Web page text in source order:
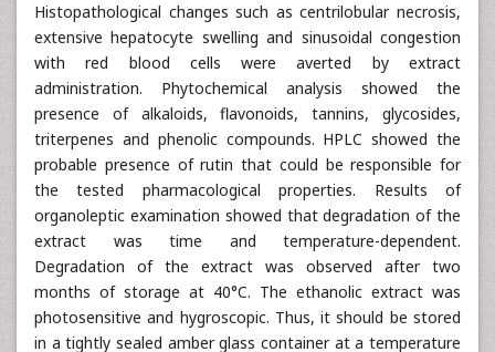
Histopathological changes such as centrilobular necrosis,
extensive hepatocyte swelling and sinusoidal congestion
with red blood cells were averted by extract
administration. Phytochemical analysis showed the
presence of alkaloids, flavonoids, tannins, glycosides,
triterpenes and phenolic compounds. HPLC showed the
probable presence of rutin that could be responsible for
the tested pharmacological properties. Results of
organoleptic examination showed that degradation of the
extract was time and temperature-dependent.
Degradation of the extract was observed after two
months of storage at 40°C. The ethanolic extract was
photosensitive and hygroscopic. Thus, it should be stored
in a tightly sealed amber glass container at a temperature